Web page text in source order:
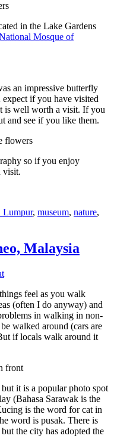
in the Lake Gardens
Mosque of
an impressive butterfly
if you have visited
is well worth a visit. If you
and see if you like them.
so if you enjoy
visit.
Lumpur, museum, nature,
Malaysia
feel as you walk
(often I do anyway) and
in walking in non-
walked around (cars are
if locals walk around it
it is a popular photo spot
(Bahasa Sarawak is the
is the word for cat in
word is pusak. There is
the city has adopted the